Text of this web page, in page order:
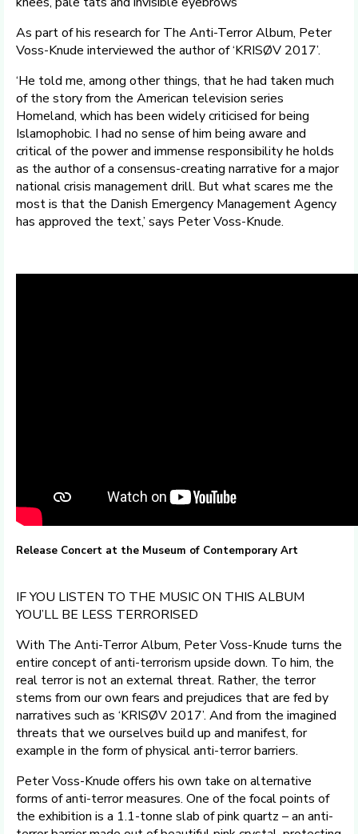
As part of his research for The Anti-Terror Album, Peter
Voss-Knude interviewed the author of ‘KRISØV 2017’.
‘He told me, among other things, that he had taken much
of the story from the American television series
Homeland, which has been widely criticised for being
Islamophobic. I had no sense of him being aware and
critical of the power and immense responsibility he holds
as the author of a consensus-creating narrative for a major
national crisis management drill. But what scares me the
most is that the Danish Emergency Management Agency
has approved the text,’ says Peter Voss-Knude.
Release Concert at the Museum of Contemporary Art
IF YOU LISTEN TO THE MUSIC ON THIS ALBUM
YOU’LL BE LESS TERRORISED
With The Anti-Terror Album, Peter Voss-Knude turns the
entire concept of anti-terrorism upside down. To him, the
real terror is not an external threat. Rather, the terror
stems from our own fears and prejudices that are fed by
narratives such as ‘KRISØV 2017’. And from the imagined
threats that we ourselves build up and manifest, for
example in the form of physical anti-terror barriers.
Peter Voss-Knude offers his own take on alternative
forms of anti-terror measures. One of the focal points of
the exhibition is a 1.1-tonne slab of pink quartz – an anti-